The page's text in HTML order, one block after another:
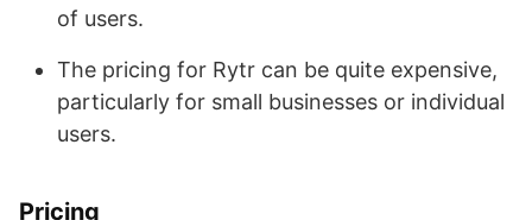
of users.
The pricing for Rytr can be quite expensive,
particularly for small businesses or individual
users.
Pricing